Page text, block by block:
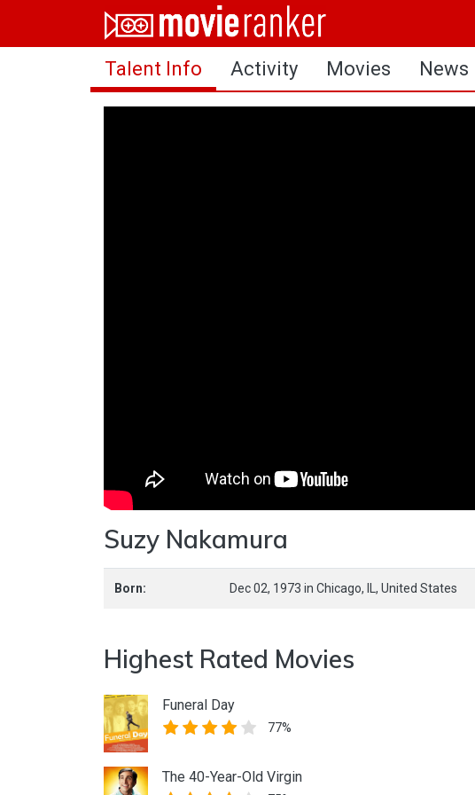
Home
Movies
Rankings
Talent Info Activity Movies News
Suzy Nakamura
Born: Dec 02, 1973 in Chicago, IL, United States
Highest Rated Movies
Funeral Day
77%
The 40-Year-Old Virgin